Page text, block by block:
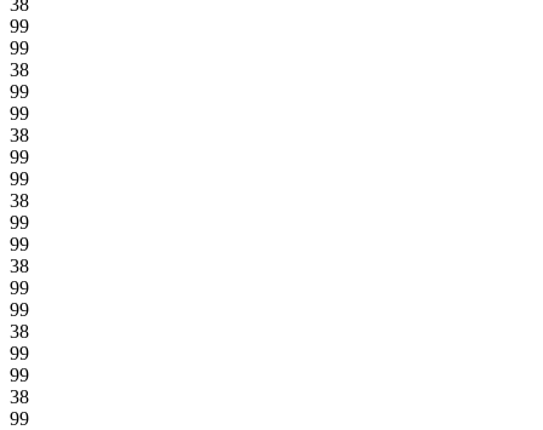
99
99
38
99
99
38
99
99
38
99
99
38
99
99
38
99
99
38
99